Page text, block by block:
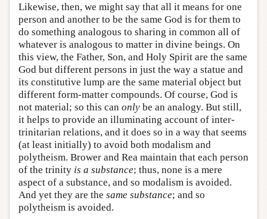
Likewise, then, we might say that all it means for one
person and another to be the same God is for them to
do something analogous to sharing in common all of
whatever is analogous to matter in divine beings. On
this view, the Father, Son, and Holy Spirit are the same
God but different persons in just the way a statue and
its constitutive lump are the same material object but
different form-matter compounds. Of course, God is
not material; so this can only be an analogy. But still,
it helps to provide an illuminating account of inter-
trinitarian relations, and it does so in a way that seems
(at least initially) to avoid both modalism and
polytheism. Brower and Rea maintain that each person
of the trinity is a substance; thus, none is a mere
aspect of a substance, and so modalism is avoided.
And yet they are the same substance; and so
polytheism is avoided.